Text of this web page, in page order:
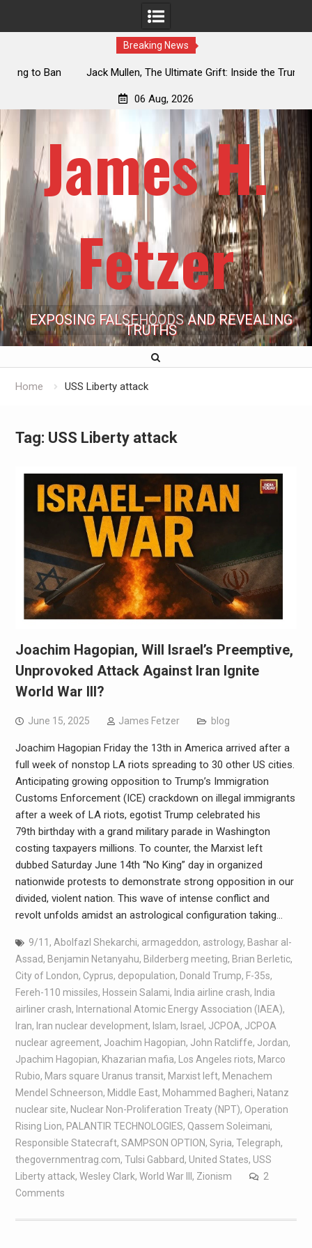
Breaking News
Jack Mullen, The Ultimate Grift: Inside the Trump Family’s
06 Aug, 2026
James H.
Fetzer
EXPOSING FALSEHOODS AND REVEALING
TRUTHS
Home USS Liberty attack
Tag: USS Liberty attack
Joachim Hagopian, Will Israel’s Preemptive,
Unprovoked Attack Against Iran Ignite
World War III?
June 15, 2025 James Fetzer blog
Joachim Hagopian Friday the 13th in America arrived after a
full week of nonstop LA riots spreading to 30 other US cities.
Anticipating growing opposition to Trump’s Immigration
Customs Enforcement (ICE) crackdown on illegal immigrants
after a week of LA riots, egotist Trump celebrated his
79th birthday with a grand military parade in Washington
costing taxpayers millions. To counter, the Marxist left
dubbed Saturday June 14th “No King” day in organized
nationwide protests to demonstrate strong opposition in our
divided, violent nation. This wave of intense conflict and
revolt unfolds amidst an astrological configuration taking…
9/11 , Abolfazl Shekarchi, armageddon, astrology, Bashar al-
Assad, Benjamin Netanyahu, Bilderberg meeting, Brian Berletic,
City of London, Cyprus, depopulation, Donald Trump, F-35s,
Fereh-110 missiles, Hossein Salami, India airline crash, India
airliner crash, International Atomic Energy Association (IAEA),
Iran, Iran nuclear development, Islam, Israel , JCPOA, JCPOA
nuclear agreement, Joachim Hagopian, John Ratcliffe, Jordan,
Jpachim Hagopian, Khazarian mafia, Los Angeles riots, Marco
Rubio, Mars square Uranus transit, Marxist left, Menachem
Mendel Schneerson, Middle East, Mohammed Bagheri, Natanz
nuclear site, Nuclear Non-Proliferation Treaty (NPT), Operation
Rising Lion, PALANTIR TECHNOLOGIES, Qassem Soleimani,
Responsible Statecraft, SAMPSON OPTION, Syria, Telegraph,
thegovernmentrag.com, Tulsi Gabbard, United States, USS
Liberty attack, Wesley Clark, World War III , Zionism
2
Comments